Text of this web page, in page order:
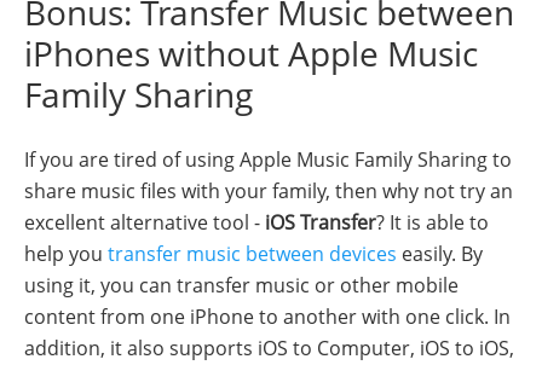
Bonus: Transfer Music between
iPhones without Apple Music
Family Sharing
If you are tired of using Apple Music Family Sharing to
share music files with your family, then why not try an
excellent alternative tool - iOS Transfer? It is able to
help you transfer music between devices easily. By
using it, you can transfer music or other mobile
content from one iPhone to another with one click. In
addition, it also supports iOS to Computer, iOS to iOS,